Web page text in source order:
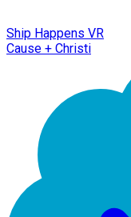
Ship Happens VR
Cause + Christi